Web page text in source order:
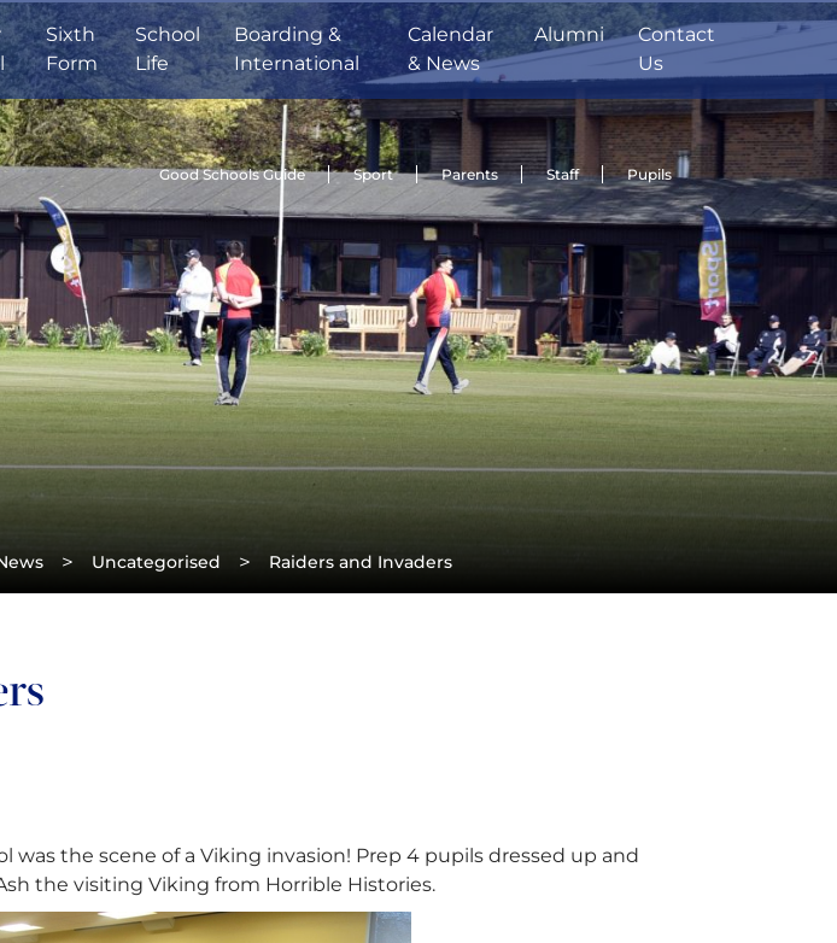
Sixth
Form
School
Life
Boarding &
International
Calendar
& News
Alumni
Contact
Us
Good Schools Guide Sport Parents Staff Pupils
> Uncategorised > Raiders and Invaders
was the scene of a Viking invasion! Prep 4 pupils dressed up and
the visiting Viking from Horrible Histories.